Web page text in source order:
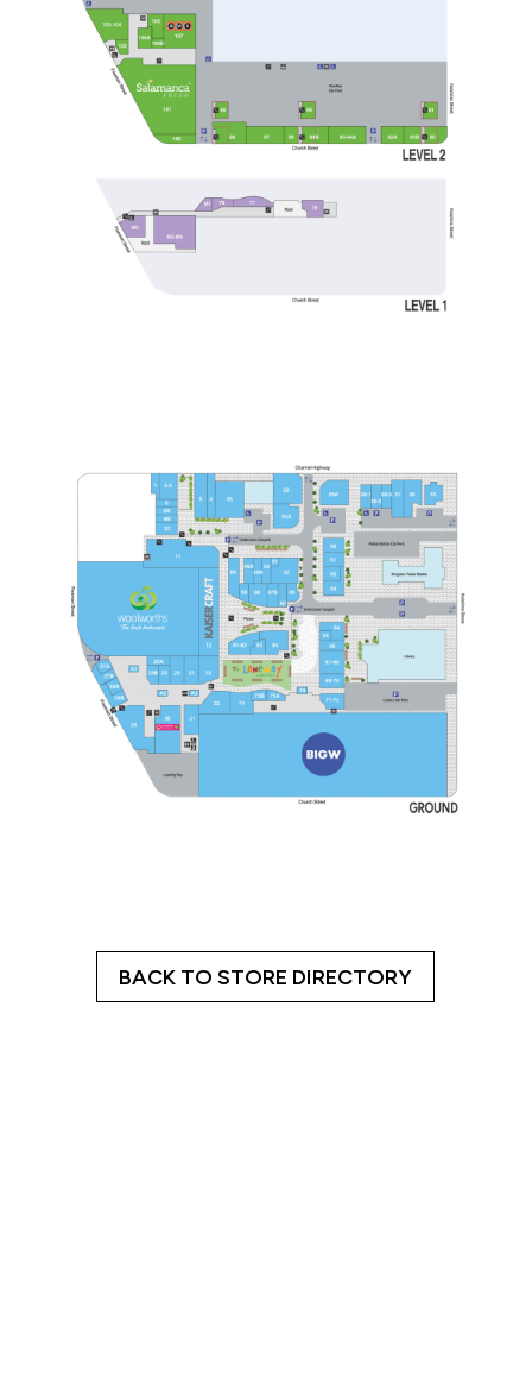
BACK TO STORE DIRECTORY